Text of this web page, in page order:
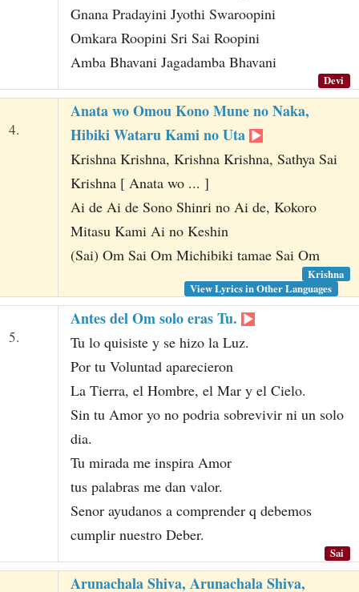
Gnana Pradayini Jyothi Swaroopini
Omkara Roopini Sri Sai Roopini
Amba Bhavani Jagadamba Bhavani
Devi
4.
Anata wo Omou Kono Mune no Naka,
Hibiki Wataru Kami no Uta
Krishna Krishna, Krishna Krishna, Sathya Sai
Krishna [ Anata wo ... ]
Ai de Ai de Sono Shinri no Ai de, Kokoro
Mitasu Kami Ai no Keshin
(Sai) Om Sai Om Michibiki tamae Sai Om
Krishna
View Lyrics in Other Languages
5.
Antes del Om solo eras Tu.
Tu lo quisiste y se hizo la Luz.
Por tu Voluntad aparecieron
La Tierra, el Hombre, el Mar y el Cielo.
Sin tu Amor yo no podria sobrevivir ni un solo
dia.
Tu mirada me inspira Amor
tus palabras me dan valor.
Senor ayudanos a comprender q debemos
cumplir nuestro Deber.
Sai
Arunachala Shiva, Arunachala Shiva,